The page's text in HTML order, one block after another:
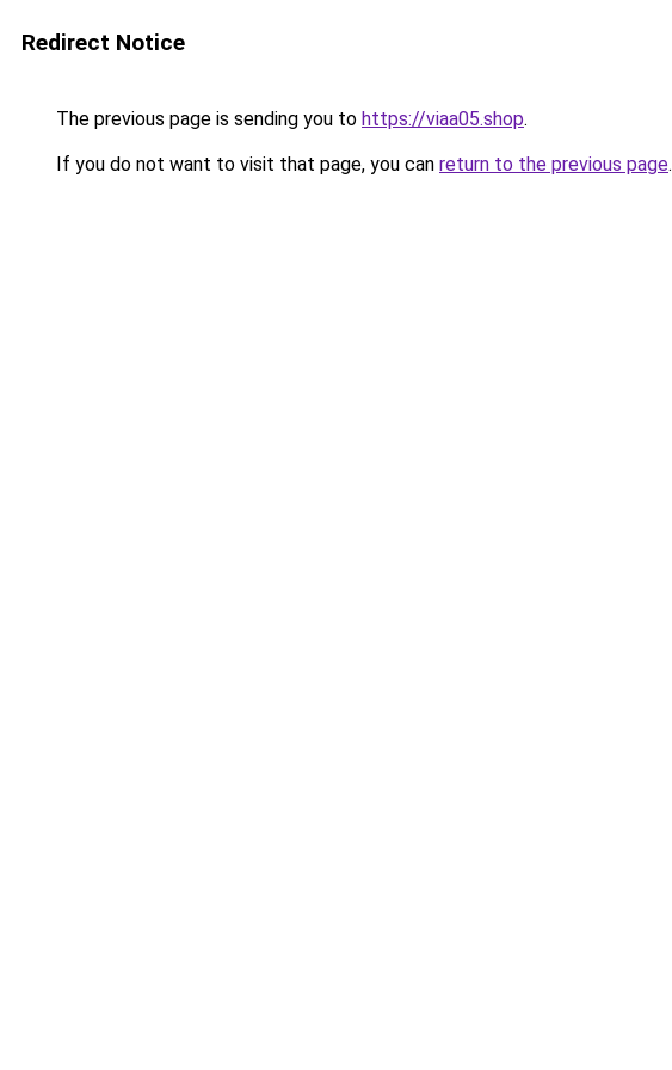
Redirect Notice
The previous page is sending you to https://viaa05.shop.
If you do not want to visit that page, you can return to the previous page.